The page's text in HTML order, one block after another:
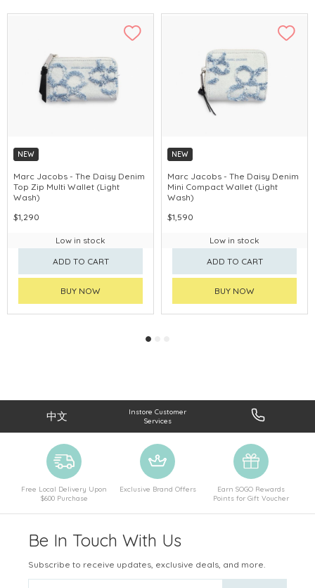
NEW
CHINA DELIVERY AVAILABLE
Marc Jacobs - The Daisy Denim
Top Zip Multi Wallet (Light
Wash)
$1,290
Low in stock
ADD TO CART
BUY NOW
NEW
CHINA DELIVERY AVAILABLE
Marc Jacobs - The Daisy Denim
Mini Compact Wallet (Light
Wash)
$1,590
Low in stock
ADD TO CART
BUY NOW
中文
Instore Customer
Services
Free Local Delivery Upon
$600 Purchase
Exclusive Brand Offers
Earn SOGO Rewards
Points for Gift Voucher
Be In Touch With Us
Subscribe to receive updates, exclusive deals, and more.